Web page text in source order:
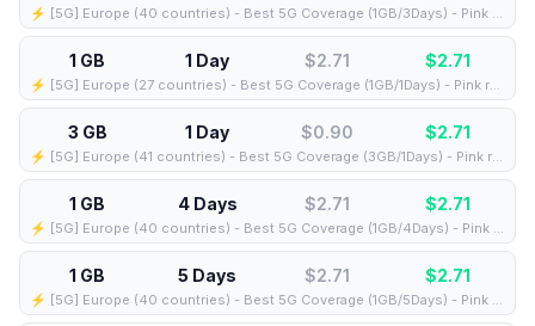
⚡️ [5G] Europe (40 countries) - Best 5G Coverage (1GB/3Days) - Pink route
1 GB 1 Day $2.71 $2.71
⚡️ [5G] Europe (27 countries) - Best 5G Coverage (1GB/1Days) - Pink route
3 GB 1 Day $0.90 $2.71
⚡️ [5G] Europe (41 countries) - Best 5G Coverage (3GB/1Days) - Pink route
1 GB 4 Days $2.71 $2.71
⚡️ [5G] Europe (40 countries) - Best 5G Coverage (1GB/4Days) - Pink route
1 GB 5 Days $2.71 $2.71
⚡️ [5G] Europe (40 countries) - Best 5G Coverage (1GB/5Days) - Pink route